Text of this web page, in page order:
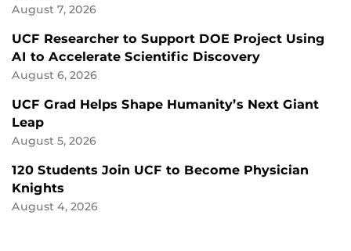
August 7, 2026
UCF Researcher to Support DOE Project Using
AI to Accelerate Scientific Discovery
August 6, 2026
UCF Grad Helps Shape Humanity’s Next Giant
Leap
August 5, 2026
120 Students Join UCF to Become Physician
Knights
August 4, 2026